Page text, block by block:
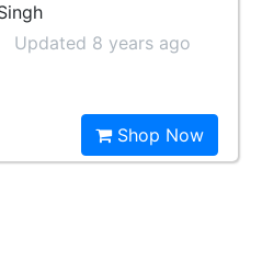
Updated 8 years ago
Shop Now